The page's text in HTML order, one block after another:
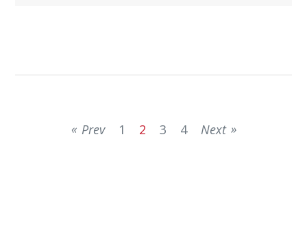
Prev 1 2 3 4 Next